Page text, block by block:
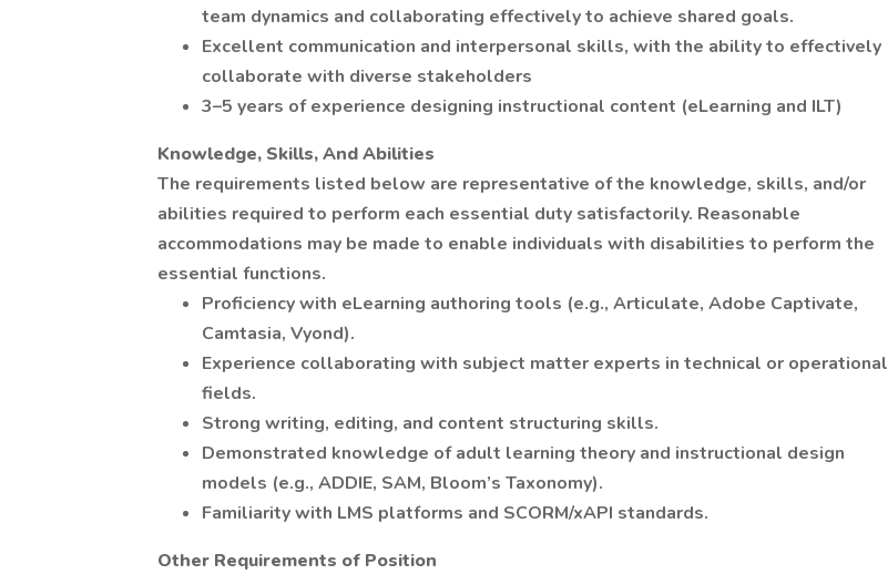
team dynamics and collaborating effectively to achieve shared goals.
Excellent communication and interpersonal skills, with the ability to effectively
collaborate with diverse stakeholders
3–5 years of experience designing instructional content (eLearning and ILT)
Knowledge, Skills, And Abilities
The requirements listed below are representative of the knowledge, skills, and/or
abilities required to perform each essential duty satisfactorily. Reasonable
accommodations may be made to enable individuals with disabilities to perform the
essential functions.
Proficiency with eLearning authoring tools (e.g., Articulate, Adobe Captivate,
Camtasia, Vyond).
Experience collaborating with subject matter experts in technical or operational
fields.
Strong writing, editing, and content structuring skills.
Demonstrated knowledge of adult learning theory and instructional design
models (e.g., ADDIE, SAM, Bloom’s Taxonomy).
Familiarity with LMS platforms and SCORM/xAPI standards.
Other Requirements of Position